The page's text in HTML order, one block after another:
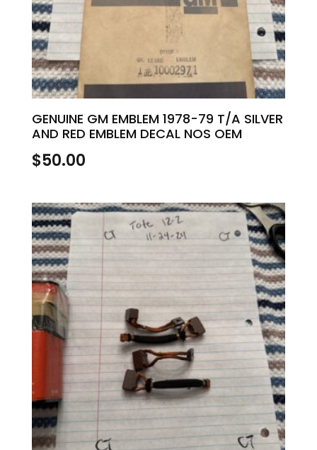
GENUINE GM EMBLEM 1978-79 T/A SILVER
AND RED EMBLEM DECAL NOS OEM
$50.00